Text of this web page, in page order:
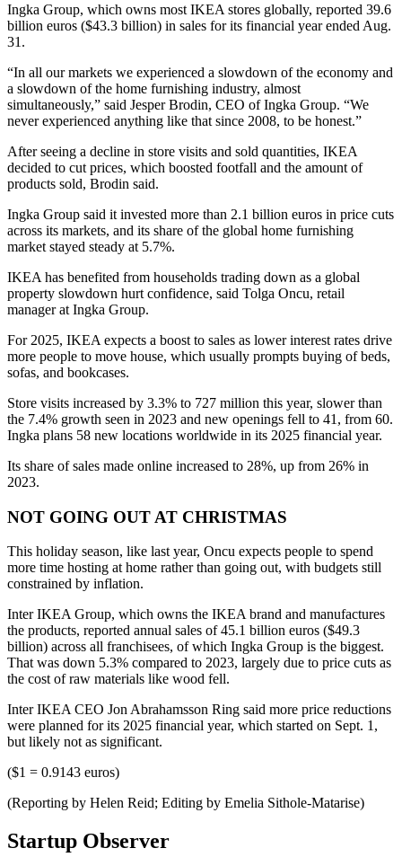
Ingka Group, which owns most IKEA stores globally, reported 39.6
billion euros ($43.3 billion) in sales for its financial year ended Aug.
31.
“In all our markets we experienced a slowdown of the economy and
a slowdown of the home furnishing industry, almost
simultaneously,” said Jesper Brodin, CEO of Ingka Group. “We
never experienced anything like that since 2008, to be honest.”
After seeing a decline in store visits and sold quantities, IKEA
decided to cut prices, which boosted footfall and the amount of
products sold, Brodin said.
Ingka Group said it invested more than 2.1 billion euros in price cuts
across its markets, and its share of the global home furnishing
market stayed steady at 5.7%.
IKEA has benefited from households trading down as a global
property slowdown hurt confidence, said Tolga Oncu, retail
manager at Ingka Group.
For 2025, IKEA expects a boost to sales as lower interest rates drive
more people to move house, which usually prompts buying of beds,
sofas, and bookcases.
Store visits increased by 3.3% to 727 million this year, slower than
the 7.4% growth seen in 2023 and new openings fell to 41, from 60.
Ingka plans 58 new locations worldwide in its 2025 financial year.
Its share of sales made online increased to 28%, up from 26% in
2023.
NOT GOING OUT AT CHRISTMAS
This holiday season, like last year, Oncu expects people to spend
more time hosting at home rather than going out, with budgets still
constrained by inflation.
Inter IKEA Group, which owns the IKEA brand and manufactures
the products, reported annual sales of 45.1 billion euros ($49.3
billion) across all franchisees, of which Ingka Group is the biggest.
That was down 5.3% compared to 2023, largely due to price cuts as
the cost of raw materials like wood fell.
Inter IKEA CEO Jon Abrahamsson Ring said more price reductions
were planned for its 2025 financial year, which started on Sept. 1,
but likely not as significant.
($1 = 0.9143 euros)
(Reporting by Helen Reid; Editing by Emelia Sithole-Matarise)
Startup Observer